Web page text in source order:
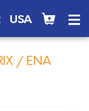
USA
/ ENA